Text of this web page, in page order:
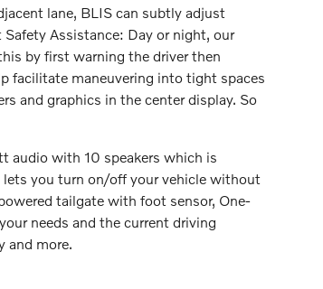
lane, BLIS can subtly adjust
Assistance: Day or night, our
by first warning the driver then
facilitate maneuvering into tight spaces
and graphics in the center display. So
audio with 10 speakers which is
you turn on/off your vehicle without
tailgate with foot sensor, One-
needs and the current driving
and more.